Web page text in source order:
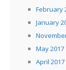
February
January
May 2017
April 2017